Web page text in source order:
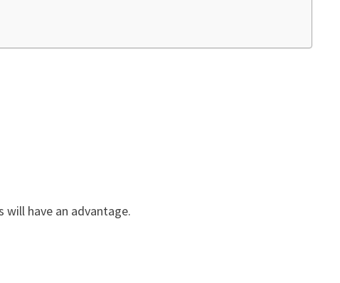
will have an advantage.